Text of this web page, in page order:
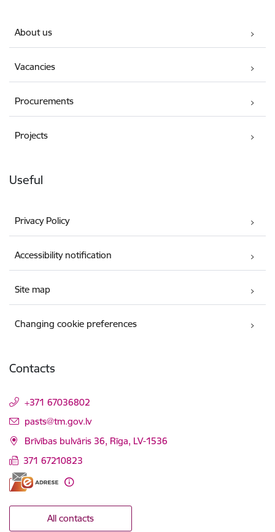
About us
Vacancies
Procurements
Projects
Useful
Privacy Policy
Accessibility notification
Site map
Changing cookie preferences
Contacts
+371 67036802
E-mail:
pasts@tm.gov.lv
Brīvības bulvāris 36, Rīga, LV-1536
371 67210823
All contacts